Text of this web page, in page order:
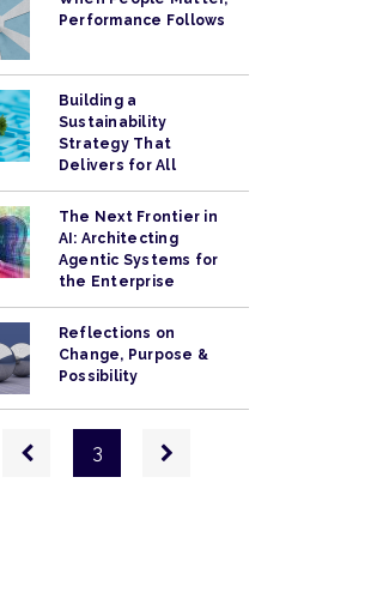
Performance Follows
Building a
Sustainability
Strategy That
Delivers for All
The Next Frontier in
AI: Architecting
Agentic Systems for
the Enterprise
Reflections on
Change, Purpose &
Possibility
Previous
page
3
Next
page